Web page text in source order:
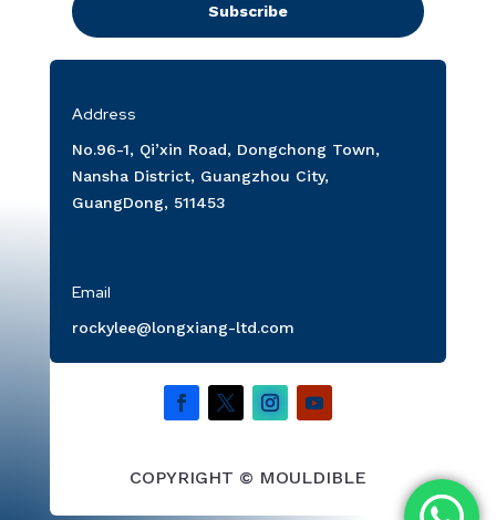
Subscribe
Address
No.96-1, Qi’xin Road, Dongchong Town,
Nansha District, Guangzhou City,
GuangDong, 511453
Email
rockylee@longxiang-ltd.com
COPYRIGHT © MOULDIBLE